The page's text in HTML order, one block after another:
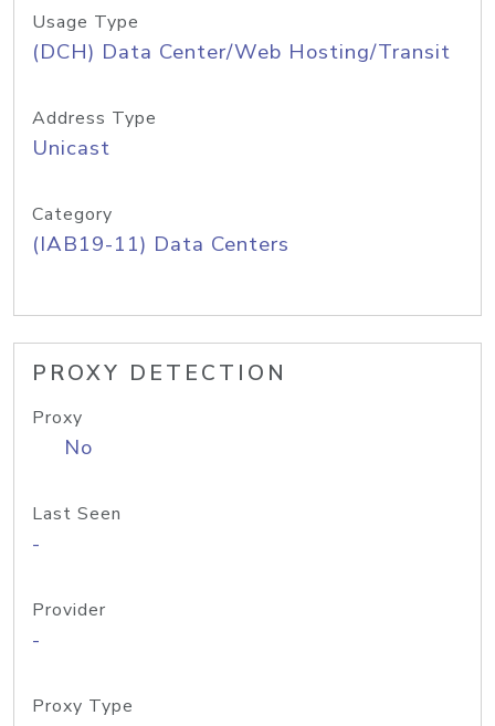
Usage Type
(DCH) Data Center/Web Hosting/Transit
Address Type
Unicast
Category
(IAB19-11) Data Centers
PROXY DETECTION
Proxy
No
Last Seen
-
Provider
-
Proxy Type